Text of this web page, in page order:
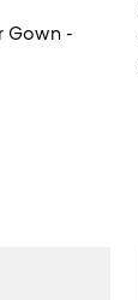
Gown -